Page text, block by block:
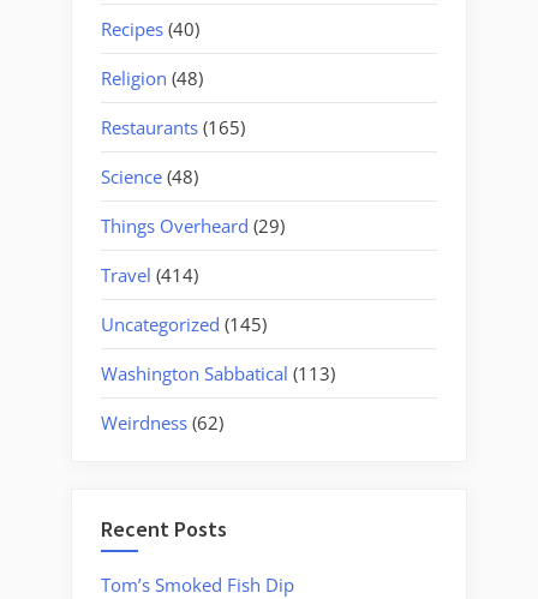
Recipes (40)
Religion (48)
Restaurants (165)
Science (48)
Things Overheard (29)
Travel (414)
Uncategorized (145)
Washington Sabbatical (113)
Weirdness (62)
Recent Posts
Tom’s Smoked Fish Dip